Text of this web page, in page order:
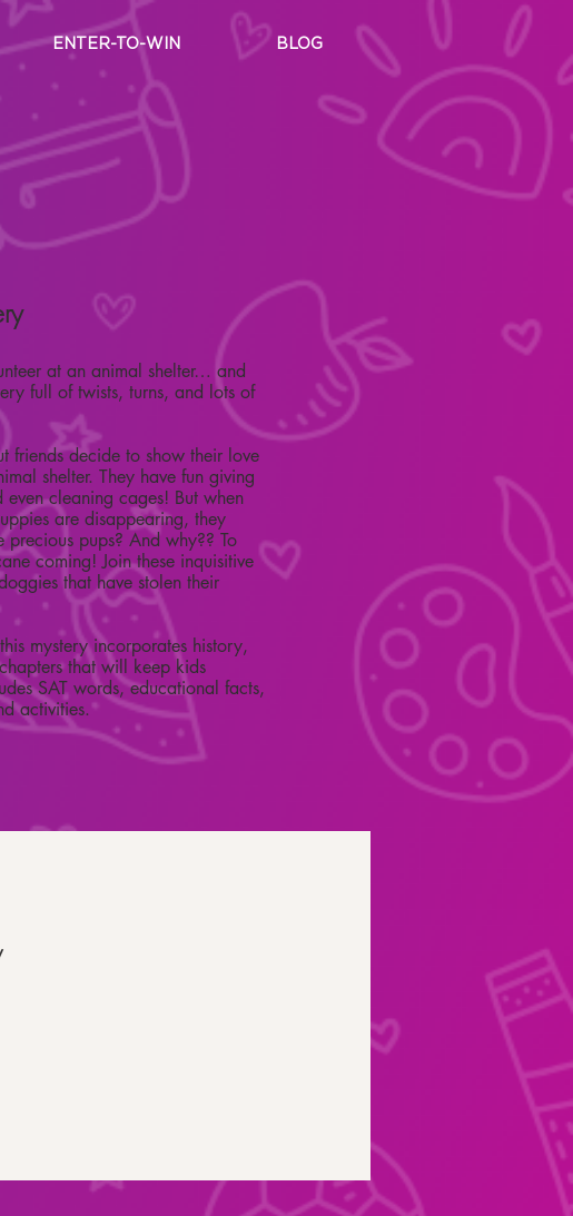
ENTER-TO-WIN BLOG
at an animal shelter… and
full of twists, turns, and lots of
friends decide to show their love
shelter. They have fun giving
cleaning cages! But when
are disappearing, they
pups? And why?? To
coming! Join these inquisitive
that have stolen their
mystery incorporates history,
that will keep kids
SAT words, educational facts,
activities.